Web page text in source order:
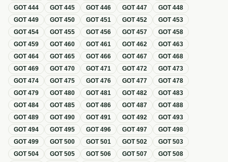
GOT444 GOT445 GOT446 GOT447 GOT448
GOT449 GOT450 GOT451 GOT452 GOT453
GOT454 GOT455 GOT456 GOT457 GOT458
GOT459 GOT460 GOT461 GOT462 GOT463
GOT464 GOT465 GOT466 GOT467 GOT468
GOT469 GOT470 GOT471 GOT472 GOT473
GOT474 GOT475 GOT476 GOT477 GOT478
GOT479 GOT480 GOT481 GOT482 GOT483
GOT484 GOT485 GOT486 GOT487 GOT488
GOT489 GOT490 GOT491 GOT492 GOT493
GOT494 GOT495 GOT496 GOT497 GOT498
GOT499 GOT500 GOT501 GOT502 GOT503
GOT504 GOT505 GOT506 GOT507 GOT508